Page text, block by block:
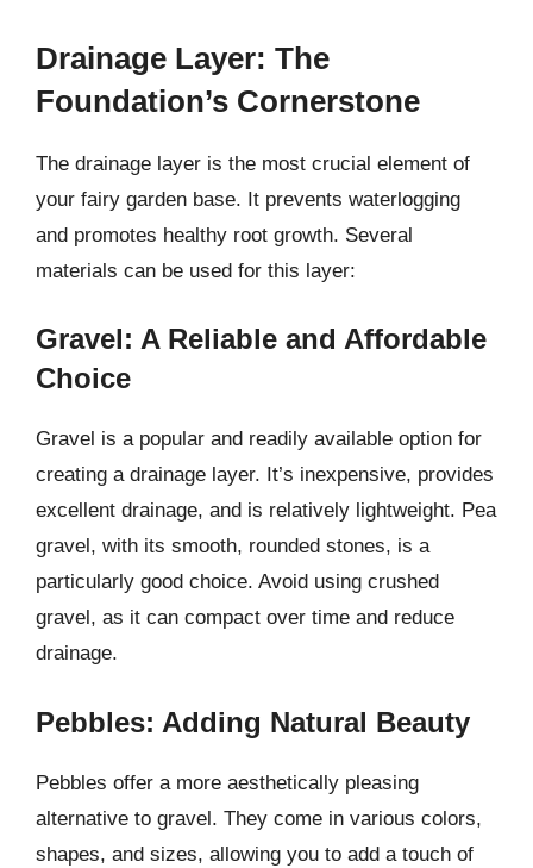
Drainage Layer: The
Foundation’s Cornerstone
The drainage layer is the most crucial element of
your fairy garden base. It prevents waterlogging
and promotes healthy root growth. Several
materials can be used for this layer:
Gravel: A Reliable and Affordable
Choice
Gravel is a popular and readily available option for
creating a drainage layer. It’s inexpensive, provides
excellent drainage, and is relatively lightweight. Pea
gravel, with its smooth, rounded stones, is a
particularly good choice. Avoid using crushed
gravel, as it can compact over time and reduce
drainage.
Pebbles: Adding Natural Beauty
Pebbles offer a more aesthetically pleasing
alternative to gravel. They come in various colors,
shapes, and sizes, allowing you to add a touch of